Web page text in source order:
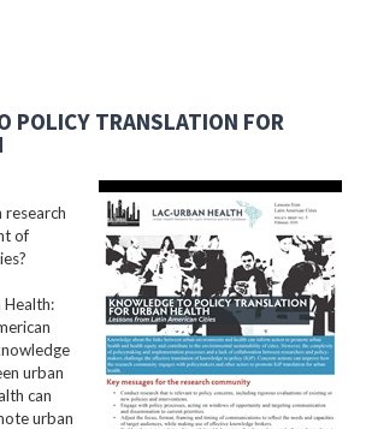
POLICY TRANSLATION FOR
research
of
Health:
urban
can
urban